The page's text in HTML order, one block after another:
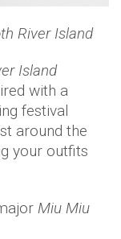
River Island
Island
with a
festival
around the
your outfits
Miu Miu